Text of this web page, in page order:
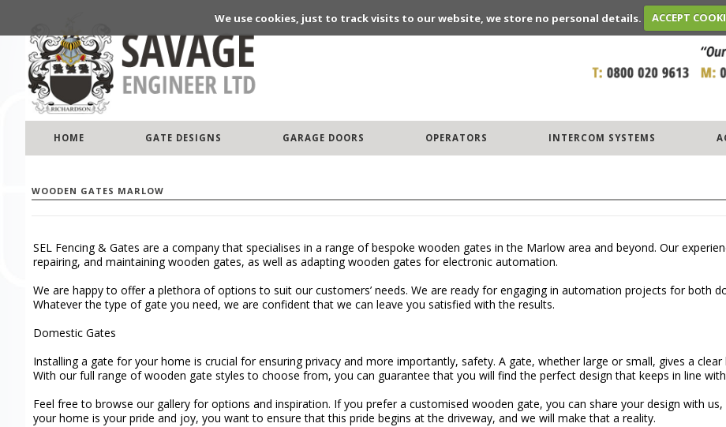
We use cookies, just to track visits to our website, we store no personal details. ACCEPT
HOME GATE DESIGNS GARAGE DOORS OPERATORS INTERCOM SYSTEMS
WOODEN GATES MARLOW
SEL Fencing & Gates are a company that specialises in a range of bespoke wooden gates in the Marlow area and beyond. Our
repairing, and maintaining wooden gates, as well as adapting wooden gates for electronic automation.
We are happy to offer a plethora of options to suit our customers’ needs. We are ready for engaging in automation projects for both
Whatever the type of gate you need, we are confident that we can leave you satisfied with the results.
Domestic Gates
Installing a gate for your home is crucial for ensuring privacy and more importantly, safety. A gate, whether large or small, gives a
With our full range of wooden gate styles to choose from, you can guarantee that you will find the perfect design that keeps in line
Feel free to browse our gallery for options and inspiration. If you prefer a customised wooden gate, you can share your design with
your home is your pride and joy, you want to ensure that this pride begins at the driveway, and we will make that a reality.